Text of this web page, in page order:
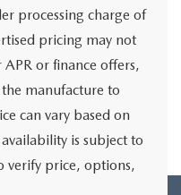
processing charge of
pricing may not
or finance offers,
manufacture to
can vary based on
is subject to
verify price, options,